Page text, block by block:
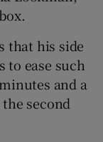
that his side
to ease such
and a
second